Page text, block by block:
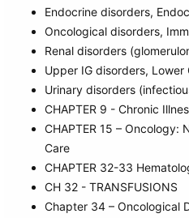
Endocrine disorders,
Oncological disorders,
Renal disorders
Upper IG disorders, Lower
Urinary disorders
CHAPTER 9 - Chronic
CHAPTER 15 – Oncology:
Care
CHAPTER 32-33
CH 32 - TRANSFUSIONS
Chapter 34 – Oncological